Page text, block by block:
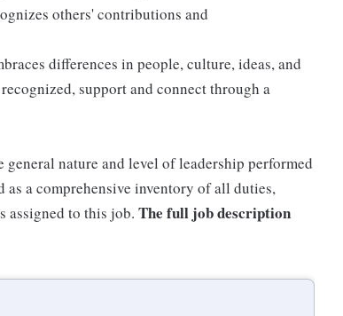
others' contributions and
differences in people, culture, ideas, and
support and connect through a
nature and level of leadership performed
a comprehensive inventory of all duties,
assigned to this job. The full job description